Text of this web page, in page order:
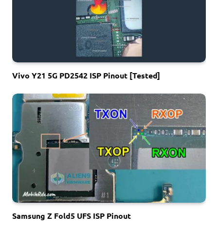
Vivo Y21 5G PD2542 ISP Pinout [Tested]
Samsung Z Fold5 UFS ISP Pinout